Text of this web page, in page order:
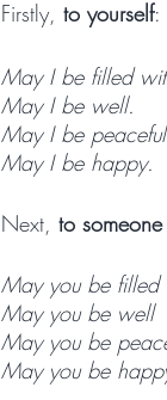
Firstly, to yourself:
May I be filled
May I be well.
May I be
May I be happy.
Next, to
May you be filled
May you be well
May you be
May you be